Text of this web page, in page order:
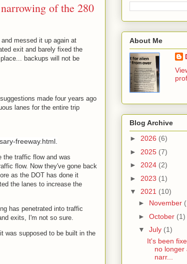
of the 280
messed it up again at
exit and barely fixed the
backups will not be
made four years ago
lanes for the entire trip
freeway.html.
the traffic flow and was
flow. Now they've gone back
as the DOT has done it
the lanes to increase the
has penetrated into traffic
exits, I'm not so sure.
was supposed to be built in the
About Me
Blog Archive
► 2026 (6)
► 2025 (7)
► 2024 (2)
► 2023 (1)
▼ 2021 (10)
► November
► October (1)
▼ July (1)
It's been
no longer
narr...